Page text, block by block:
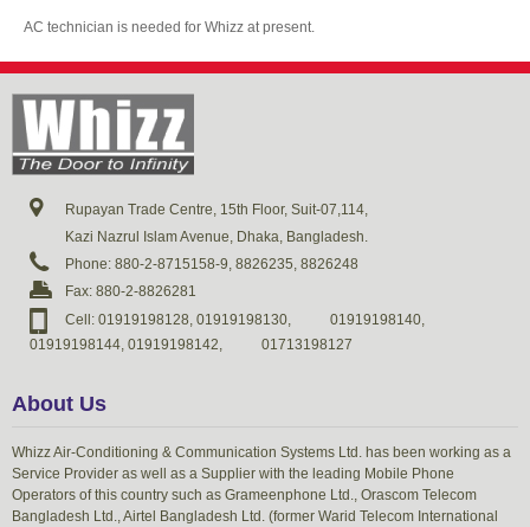
AC technician is needed for Whizz at present.
Rupayan Trade Centre, 15th Floor, Suit-07,114,
Kazi Nazrul Islam Avenue, Dhaka, Bangladesh.
Phone: 880-2-8715158-9, 8826235, 8826248
Fax: 880-2-8826281
Cell: 01919198128, 01919198130,
01919198140,
01919198144, 01919198142,
01713198127
About Us
Whizz Air-Conditioning & Communication Systems Ltd. has been working as a
Service Provider as well as a Supplier with the leading Mobile Phone
Operators of this country such as Grameenphone Ltd., Orascom Telecom
Bangladesh Ltd., Airtel Bangladesh Ltd. (former Warid Telecom International